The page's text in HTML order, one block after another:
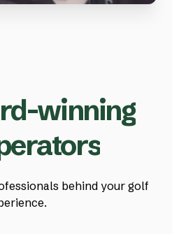
d-winning
erators
behind your golf